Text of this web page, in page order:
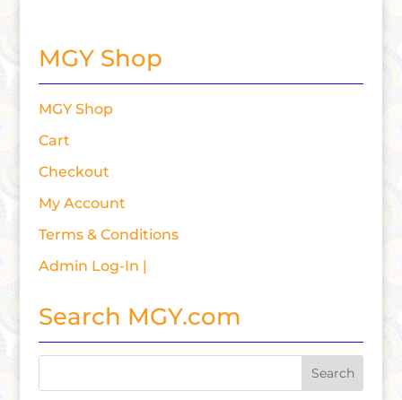
MGY Shop
MGY Shop
Cart
Checkout
My Account
Terms & Conditions
Admin Log-In |
Search MGY.com